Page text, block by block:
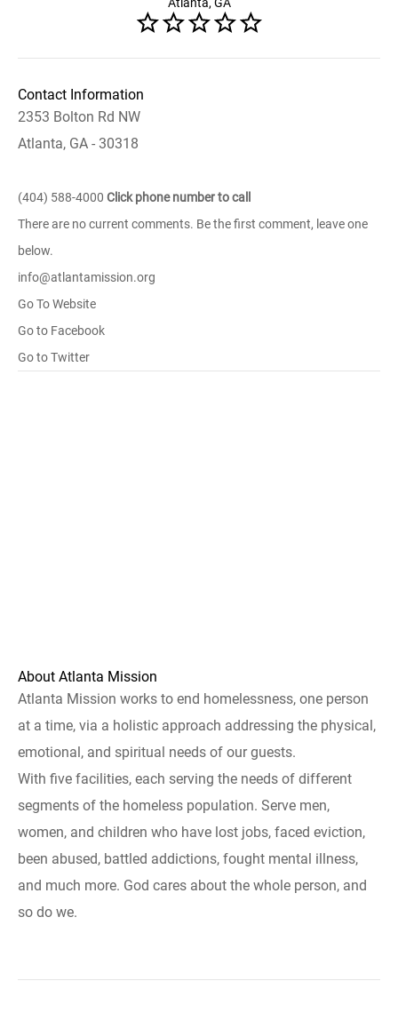
Contact Information
2353 Bolton Rd NW
Atlanta, GA - 30318
(404) 588-4000 Click phone number to call
There are no current comments. Be the first comment, leave one
below.
info@atlantamission.org
Go To Website
Go to Facebook
Go to Twitter
About Atlanta Mission
Atlanta Mission works to end homelessness, one person
at a time, via a holistic approach addressing the physical,
emotional, and spiritual needs of our guests.
With five facilities, each serving the needs of different
segments of the homeless population. Serve men,
women, and children who have lost jobs, faced eviction,
been abused, battled addictions, fought mental illness,
and much more. God cares about the whole person, and
so do we.